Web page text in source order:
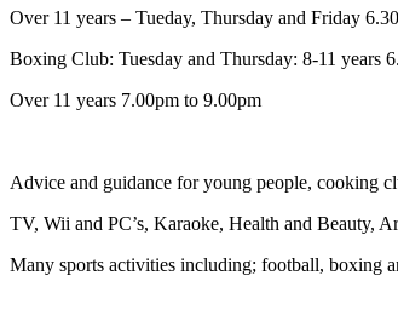
Over 11 years – Tueday, Thursday and Friday
Boxing Club: Tuesday and Thursday: 8-11 years
Over 11 years 7.00pm to 9.00pm
Advice and guidance for young people, cooking
TV, Wii and PC’s, Karaoke, Health and Beauty,
Many sports activities including; football, boxing